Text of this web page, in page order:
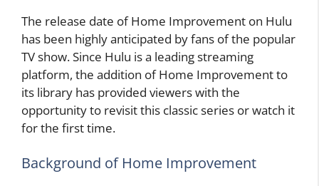
The release date of Home Improvement on Hulu
has been highly anticipated by fans of the popular
TV show. Since Hulu is a leading streaming
platform, the addition of Home Improvement to
its library has provided viewers with the
opportunity to revisit this classic series or watch it
for the first time.
Background of Home Improvement